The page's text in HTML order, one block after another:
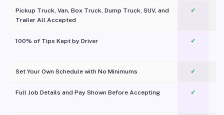
Pickup Truck, Van, Box Truck, Dump Truck, SUV, and
Trailer All Accepted
✓
100% of Tips Kept by Driver ✓
Set Your Own Schedule with No Minimums ✓
Full Job Details and Pay Shown Before Accepting ✓